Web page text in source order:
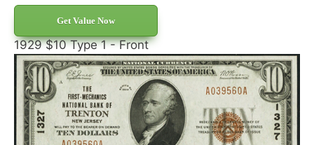
Get Value Now
1929 $10 Type 1 - Front